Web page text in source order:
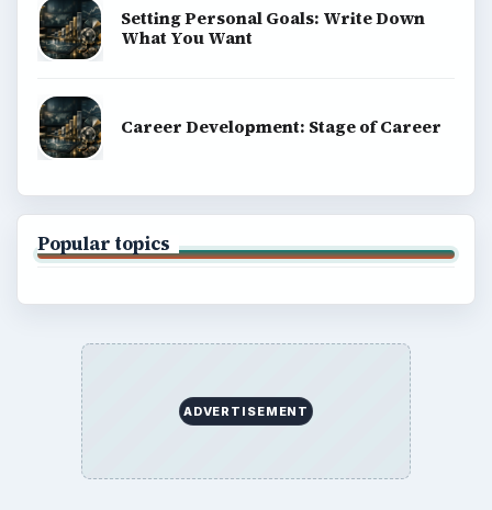
Setting Personal Goals: Write Down
What You Want
Career Development: Stage of Career
Popular topics
ADVERTISEMENT